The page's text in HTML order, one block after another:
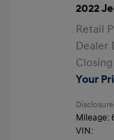
2022
Retail
Dealer
Your
Disclosure
Mileage:
VIN: